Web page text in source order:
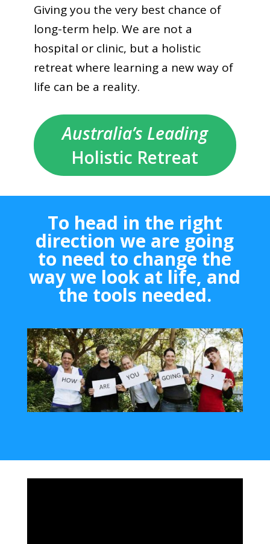
Giving you the very best chance of
long-term help. We are not a
hospital or clinic, but a holistic
retreat where learning a new way of
life can be a reality.
Australia’s Leading
Holistic Retreat
To head in the right
direction we are going
to need to change the
way we look at life, and
the tools needed.